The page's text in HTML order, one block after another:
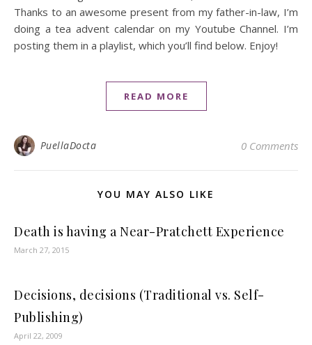
Thanks to an awesome present from my father-in-law, I’m
doing a tea advent calendar on my Youtube Channel. I’m
posting them in a playlist, which you’ll find below. Enjoy!
READ MORE
PuellaDocta 0 Comments
YOU MAY ALSO LIKE
Death is having a Near-Pratchett Experience
March 27, 2015
Decisions, decisions (Traditional vs. Self-
Publishing)
April 22, 2009